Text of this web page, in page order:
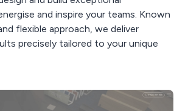
and inspire your teams. Known
flexible approach, we deliver
precisely tailored to your unique